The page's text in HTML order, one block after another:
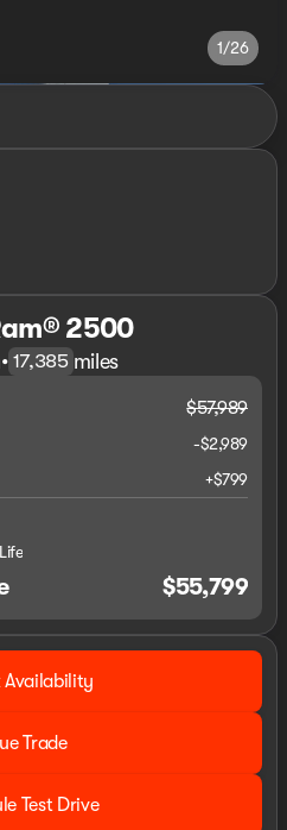
1/26
2500
• 17,385 miles
$57,989
-$2,989
+$799
$55,799
Availability
Trade
Test Drive